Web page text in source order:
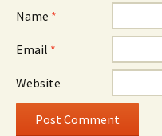
Name *
Email *
Website